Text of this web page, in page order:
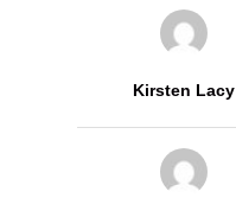
Kirsten Lacy